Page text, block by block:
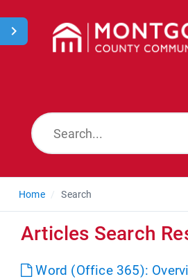
Home Search
Articles Search
Word (Office 365):